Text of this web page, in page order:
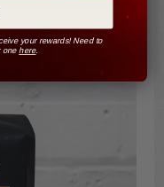
your rewards! Need to
onehere.